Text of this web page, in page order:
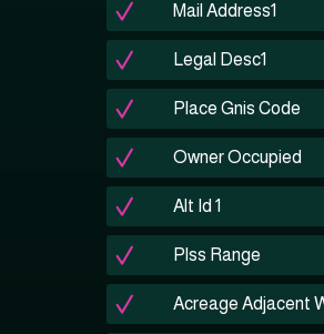
Mail Address1
Legal Desc1
Place Gnis Code
Owner Occupied
Alt Id 1
Plss Range
Acreage Adjacent